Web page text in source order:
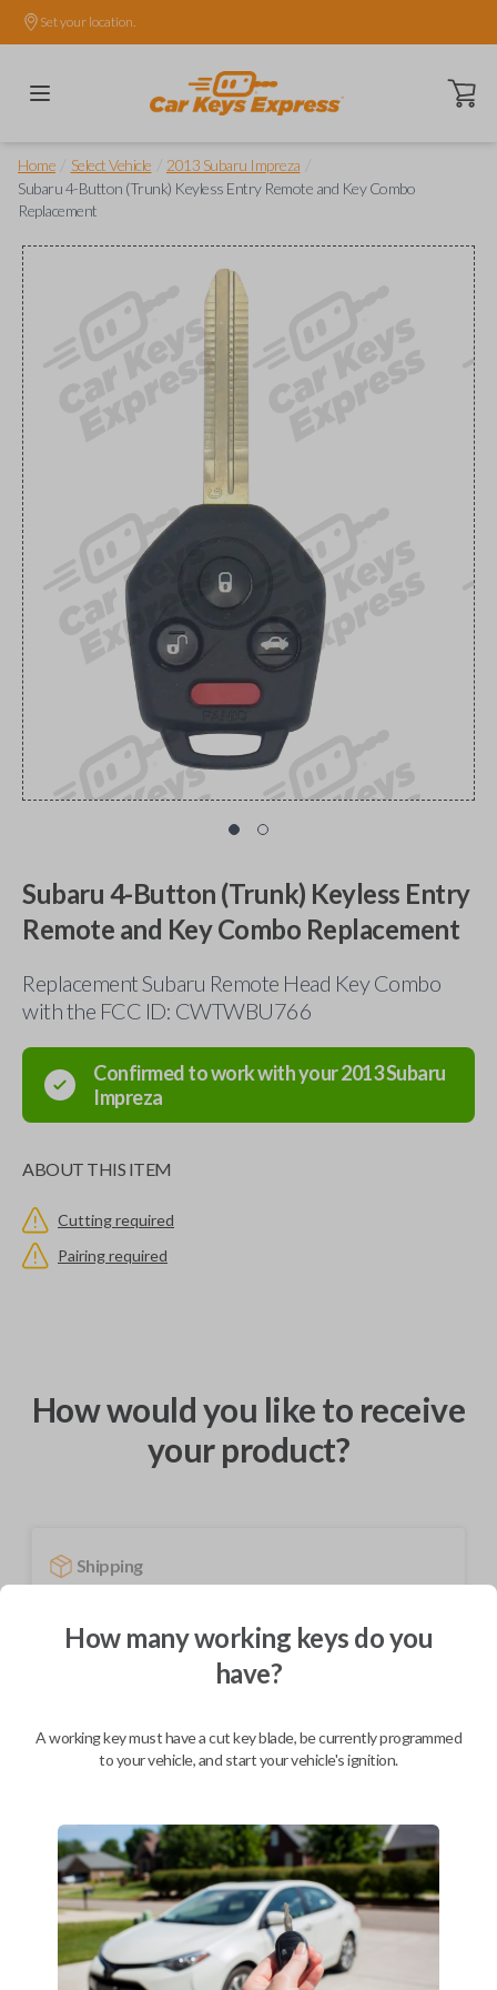
Set your location.
Open
Home Select Vehicle 2013 Subaru Impreza
Subaru 4-Button (Trunk) Keyless Entry Remote and Key Combo
Replacement
Subaru 4-Button (Trunk) Keyless Entry
Remote and Key Combo Replacement
Replacement Subaru Remote Head Key Combo
with the FCC ID: CWTWBU766
Confirmed to work with your2013Subaru
Impreza
ABOUT THIS ITEM
Cutting required
Pairing required
How would you like to receive
your product?
Shipping
BEST VALUE
Description
How many working keys do you
have?
A working key must have a cut key blade, be currently programmed
to your vehicle, and start your vehicle's ignition.